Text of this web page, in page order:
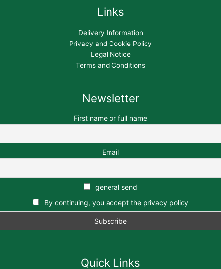
Links
Delivery Information
Privacy and Cookie Policy
Legal Notice
Terms and Conditions
Newsletter
First name or full name
Email
general send
By continuing, you accept the privacy policy
Quick Links